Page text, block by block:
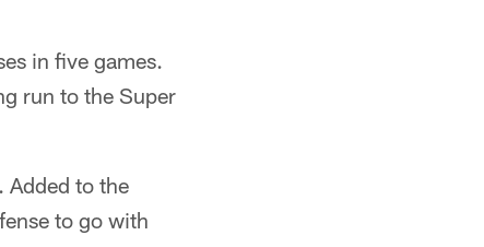
in five games.
run to the Super
Added to the
to go with